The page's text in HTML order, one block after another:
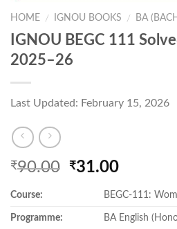
HOME / IGNOU BOOKS / BA
IGNOU BEGC 111
2025–26
Last Updated: February 15, 2026
₹90.00 Original
₹90.00.
₹31.00Current
is:
₹31.00.
Course: BEGC-111:
Programme: BA English